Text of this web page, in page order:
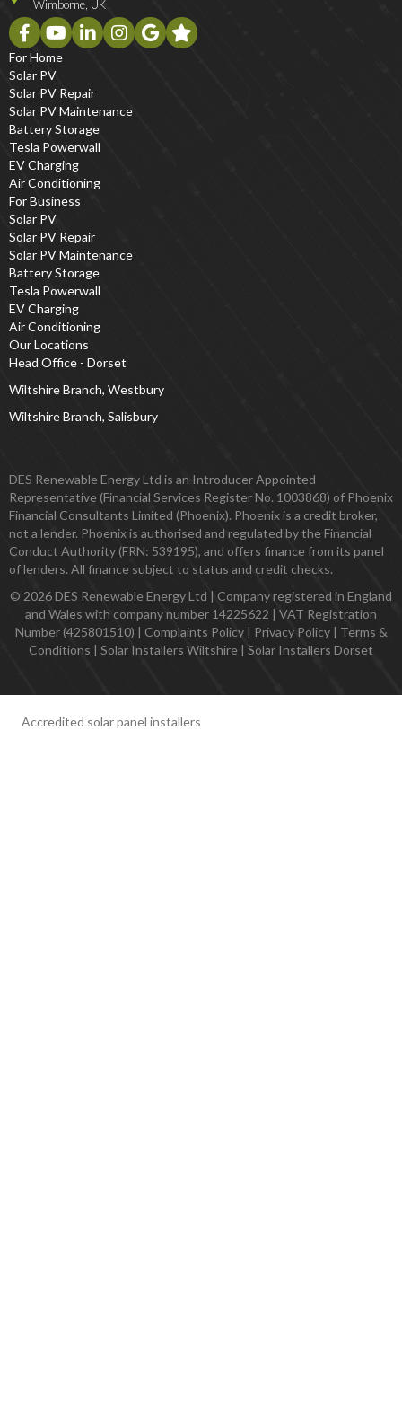
Wimborne, UK
For Home
Solar PV
Solar PV Repair
Solar PV Maintenance
Battery Storage
Tesla Powerwall
EV Charging
Air Conditioning
For Business
Solar PV
Solar PV Repair
Solar PV Maintenance
Battery Storage
Tesla Powerwall
EV Charging
Air Conditioning
Our Locations
Head Office - Dorset
Wiltshire Branch, Westbury
Wiltshire Branch, Salisbury
DES Renewable Energy Ltd is an Introducer Appointed
Representative (Financial Services Register No. 1003868) of Phoenix
Financial Consultants Limited (Phoenix). Phoenix is a credit broker,
not a lender. Phoenix is authorised and regulated by the Financial
Conduct Authority (FRN: 539195), and offers finance from its panel
of lenders. All finance subject to status and credit checks.
© 2026 DES Renewable Energy Ltd | Company registered in England
and Wales with company number 14225622 | VAT Registration
Number (425801510) | Complaints Policy| Privacy Policy| Terms &
Conditions | Solar Installers Wiltshire | Solar Installers Dorset
Accredited solar panel installers